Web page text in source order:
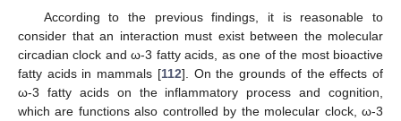
According to the previous findings, it is reasonable to
consider that an interaction must exist between the molecular
circadian clock and ω-3 fatty acids, as one of the most bioactive
fatty acids in mammals [112]. On the grounds of the effects of
ω-3 fatty acids on the inflammatory process and cognition,
which are functions also controlled by the molecular clock, ω-3